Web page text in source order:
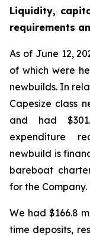
Liquidity,
requirements
As of June 12,
of which were
newbuilds. In
Capesize class
and had
expenditure
newbuild is
bareboat
for the Company.
We had $166.8
time deposits,